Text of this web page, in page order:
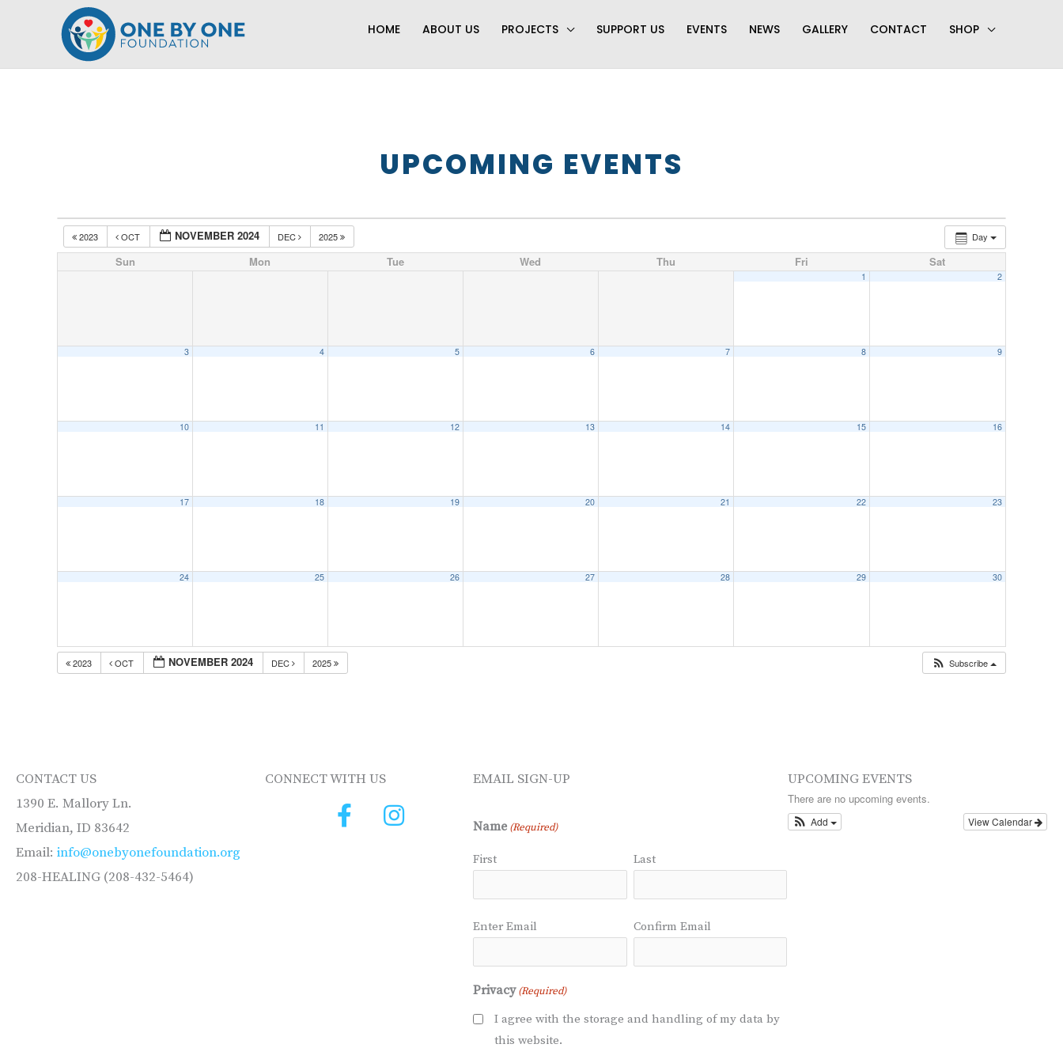
HOME ABOUT US PROJECTS SUPPORT US EVENTS NEWS GALLERY CONTACT SHOP
UPCOMING EVENTS
Day
2023 OCT NOVEMBER 2024 DEC 2025
Sun Mon Tue Wed Thu Fri Sat
1 2
3 4 5 6 7 8 9
10 11 12 13 14 15 16
17 18 19 20 21 22 23
24 25 26 27 28 29 30
2023 OCT NOVEMBER 2024 DEC 2025 Subscribe
CONTACT US
1390 E. Mallory Ln.
Meridian, ID 83642
Email: info@onebyonefoundation.org
208-HEALING (208-432-5464)
CONNECT WITH US EMAIL SIGN-UP
Name (Required)
First Last
Email
Enter Email Confirm Email
Privacy (Required)
I agree with the storage and handling of my data by
this website.
UPCOMING EVENTS
There are no upcoming events.
View Calendar
Add